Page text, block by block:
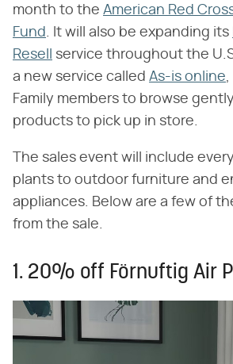
month to the American Red
Fund. It will also be expanding its
Resell
service throughout the
a new service called As-is online,
Family members to browse
products to pick up in store.
The sales event will include
plants to outdoor furniture and
appliances. Below are a few of
from the sale.
1. 20% off Förnuftig Air